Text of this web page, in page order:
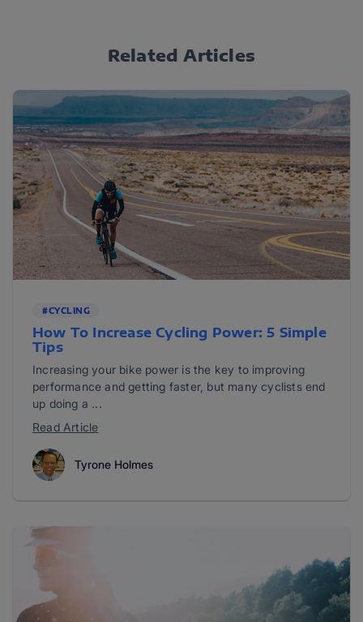
Related Articles
#CYCLING
How To Increase Cycling Power: 5 Simple
Tips
Increasing your bike power is the key to improving
performance and getting faster, but many cyclists end
up doing a ...
Read Article
Tyrone Holmes